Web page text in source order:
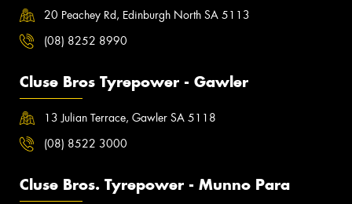
20 Peachey Rd, Edinburgh North SA 5113
(08) 8252 8990
Cluse Bros Tyrepower - Gawler
13 Julian Terrace, Gawler SA 5118
(08) 8522 3000
Cluse Bros. Tyrepower - Munno Para